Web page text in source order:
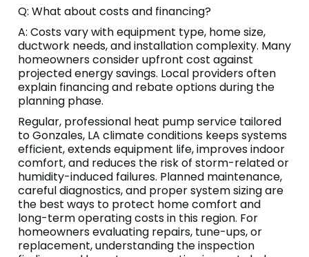
Q: What about costs and financing?
A: Costs vary with equipment type, home size,
ductwork needs, and installation complexity. Many
homeowners consider upfront cost against
projected energy savings. Local providers often
explain financing and rebate options during the
planning phase.
Regular, professional heat pump service tailored
to Gonzales, LA climate conditions keeps systems
efficient, extends equipment life, improves indoor
comfort, and reduces the risk of storm-related or
humidity-induced failures. Planned maintenance,
careful diagnostics, and proper system sizing are
the best ways to protect home comfort and
long-term operating costs in this region. For
homeowners evaluating repairs, tune-ups, or
replacement, understanding the inspection